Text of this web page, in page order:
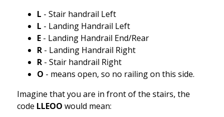
L - Stair handrail Left
L - Landing Handrail Left
E - Landing Handrail End/Rear
R - Landing Handrail Right
R - Stair handrail Right
O - means open, so no railing on this side.
Imagine that you are in front of the stairs, the
code LLEOO would mean: